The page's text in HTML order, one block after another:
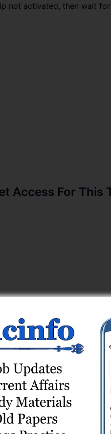
not activated, then wait
Access For This